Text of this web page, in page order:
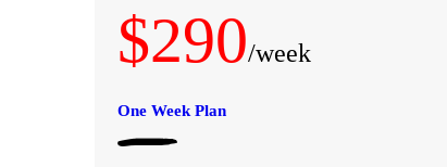
LA BOUTIQUE
GALERIE
$290/week
One Week Plan